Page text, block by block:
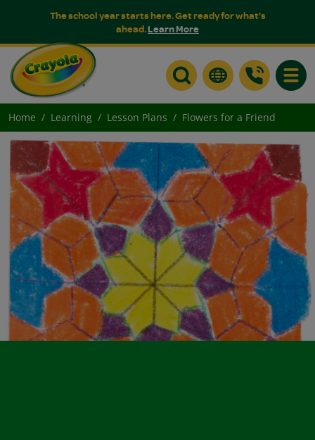
The school year starts here. Get ready for what's
ahead.Learn More
Home Learning Lesson Plans Flowers for a Friend